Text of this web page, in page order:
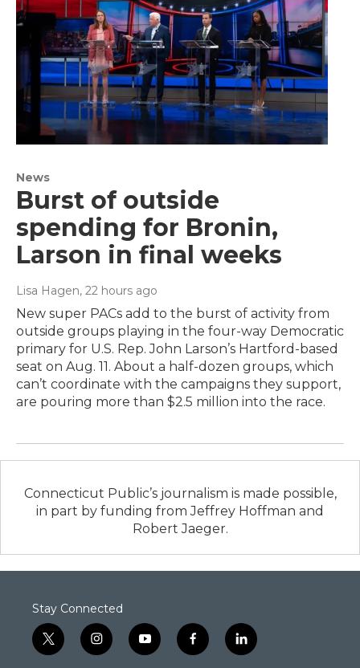
News
Burst of outside
spending for Bronin,
Larson in final weeks
Lisa Hagen, 22 hours ago
New super PACs add to the burst of activity from
outside groups playing in the four-way Democratic
primary for U.S. Rep. John Larson’s Hartford-based
seat on Aug. 11. About a half-dozen groups, which
can’t coordinate with the campaigns they support,
are pouring more than $2.5 million into the race.
Connecticut Public’s journalism is made possible,
in part by funding from Jeffrey Hoffman and
Robert Jaeger.
Stay Connected
t
w
i
n
y
o
f
a
l
i